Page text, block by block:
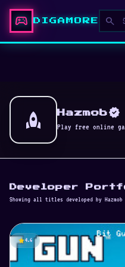
sports_esports DIGAMORE search
rocket Hazmob verified
Play free online
Developer
Showing all titles developed by Hazmob
star4.6